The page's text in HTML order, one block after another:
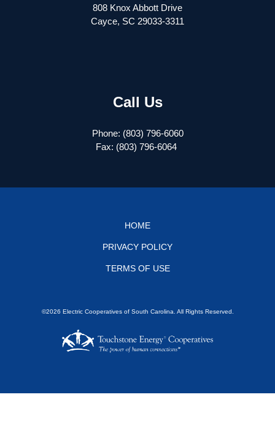
808 Knox Abbott Drive
Cayce, SC 29033-3311
Call Us
Phone: (803) 796-6060
Fax: (803) 796-6064
HOME
PRIVACY POLICY
TERMS OF USE
©2026 Electric Cooperatives of South Carolina. All Rights Reserved.